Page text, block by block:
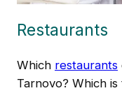
Restaurants
Which restaurants
Tarnovo? Which